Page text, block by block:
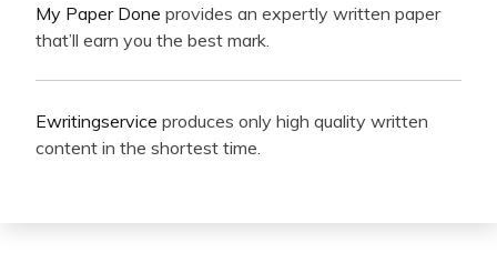
My Paper Done provides an expertly written paper
that’ll earn you the best mark.
Ewritingservice produces only high quality written
content in the shortest time.